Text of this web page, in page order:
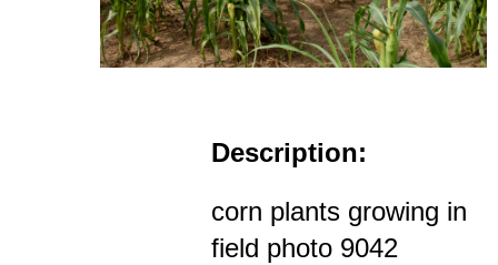
Description:
corn plants growing in
field photo 9042